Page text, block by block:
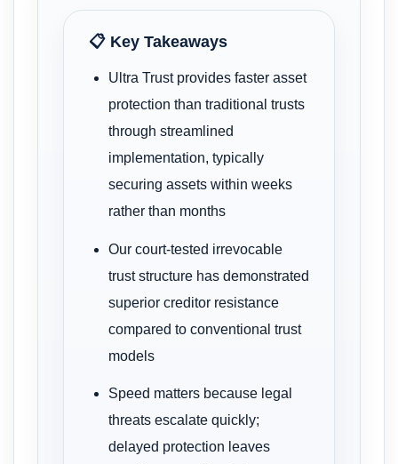
📋 Key Takeaways
Ultra Trust provides faster asset
protection than traditional trusts
through streamlined
implementation, typically
securing assets within weeks
rather than months
Our court-tested irrevocable
trust structure has demonstrated
superior creditor resistance
compared to conventional trust
models
Speed matters because legal
threats escalate quickly;
delayed protection leaves